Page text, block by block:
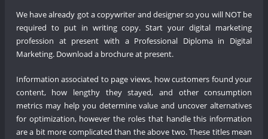
We have already got a copywriter and designer so you will NOT be
required to put in writing copy. Start your digital marketing
profession at present with a Professional Diploma in Digital
Marketing. Download a brochure at present.
Information associated to page views, how customers found your
content, how lengthy they stayed, and other consumption
metrics may help you determine value and uncover alternatives
for optimization, however the roles that handle this information
are a bit more complicated than the above two. These titles mean